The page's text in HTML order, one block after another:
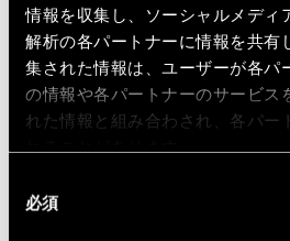
情報を収集し、ソーシャルメディ
解析の各パートナーに情報を共有
集された情報は、ユーザーが各パ
の情報や各パートナーのサービス
れた情報と組み合わされ、各パー
必須
client-facing
Strong interpersonal
relationship-
the ability to
Demonstrated